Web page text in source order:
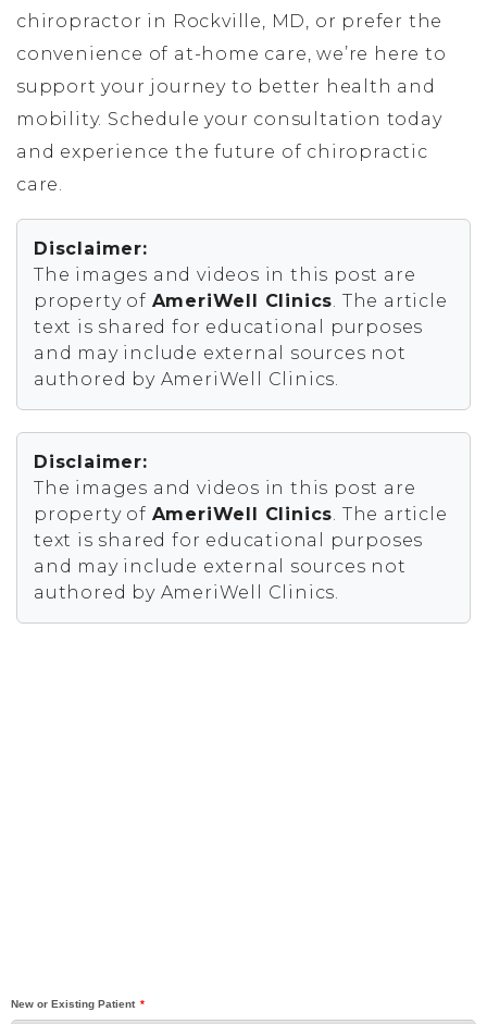
chiropractor in Rockville, MD, or prefer the
convenience of at-home care, we’re here to
support your journey to better health and
mobility. Schedule your consultation today
and experience the future of chiropractic
care.
Disclaimer:
The images and videos in this post are
property of AmeriWell Clinics . The article
text is shared for educational purposes
and may include external sources not
authored by AmeriWell Clinics.
Disclaimer:
The images and videos in this post are
property of AmeriWell Clinics . The article
text is shared for educational purposes
and may include external sources not
authored by AmeriWell Clinics.